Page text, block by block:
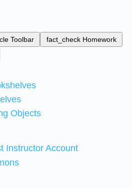
Toolbar fact_check Homework
Objects
Instructor Account